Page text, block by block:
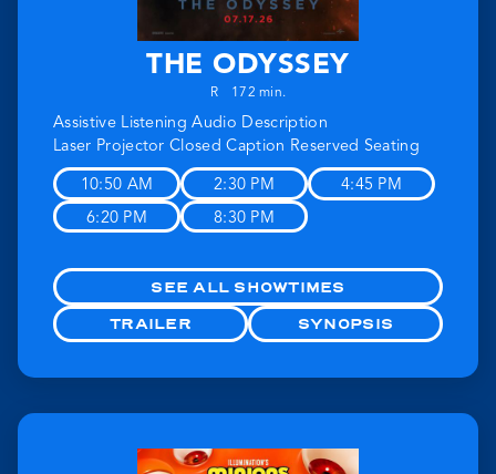
THE ODYSSEY
R 172 min.
Assistive ListeningAudio Description
Laser ProjectorClosed Caption Reserved Seating
10:50 AM 2:30 PM
4:45 PM
6:20 PM
8:30 PM
SEE ALL SHOWTIMES
TRAILER SYNOPSIS